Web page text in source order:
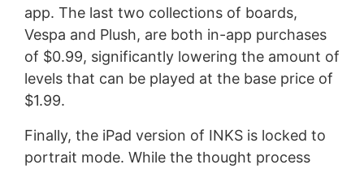
app. The last two collections of boards,
Vespa and Plush, are both in-app purchases
of $0.99, significantly lowering the amount of
levels that can be played at the base price of
$1.99.
Finally, the iPad version of INKS is locked to
portrait mode. While the thought process